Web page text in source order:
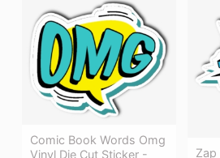
Comic Book Words Omg
Vinyl Die Cut Sticker -
Zap